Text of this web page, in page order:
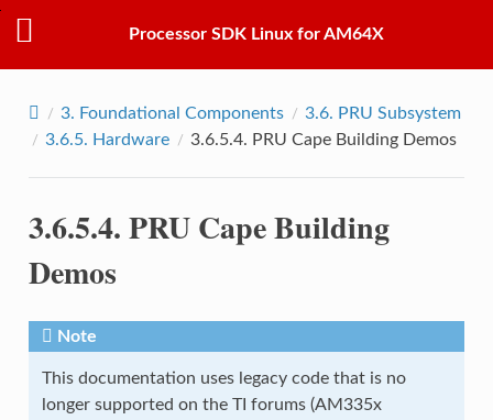
Processor SDK Linux for AM64X
3. Foundational Components 3.6. PRU Subsystem
3.6.5. Hardware 3.6.5.4. PRU Cape Building Demos
3.6.5.4.PRU Cape Building
Demos
Note
This documentation uses legacy code that is no
longer supported on the TI forums (AM335x